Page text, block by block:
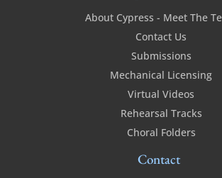
About Cypress - Meet The
Contact Us
Submissions
Mechanical Licensing
Virtual Videos
Rehearsal Tracks
Choral Folders
Contact